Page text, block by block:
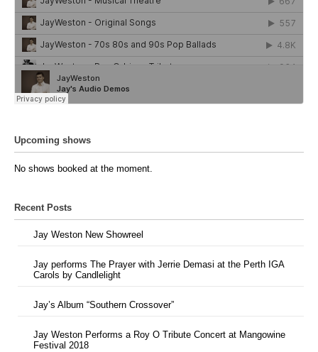
Upcoming shows
No shows booked at the moment.
Recent Posts
Jay Weston New Showreel
Jay performs The Prayer with Jerrie Demasi at the Perth IGA
Carols by Candlelight
Jay’s Album “Southern Crossover”
Jay Weston Performs a Roy O Tribute Concert at Mangowine
Festival 2018